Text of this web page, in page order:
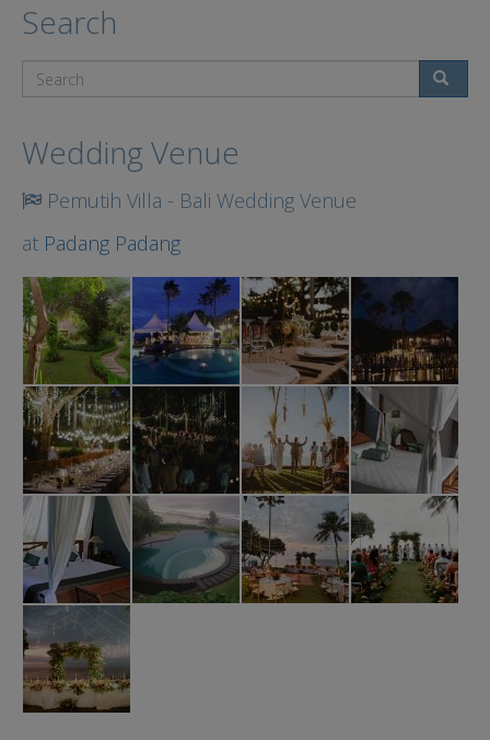
Search
Wedding Venue
Pemutih Villa - Bali Wedding Venue
at Padang Padang